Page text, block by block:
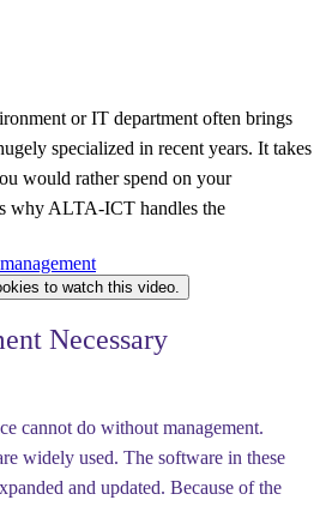
or IT department often brings
specialized in recent years. It takes
would rather spend on your
why ALTA-ICT handles the
to watch this video.
Necessary
cannot do without management.
widely used. The software in these
and updated. Because of the